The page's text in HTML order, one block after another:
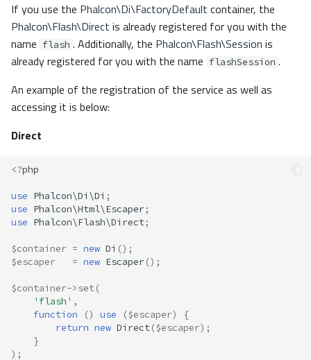
If you use the Phalcon\Di\FactoryDefault container, the
Phalcon\Flash\Direct is already registered for you with the
name flash . Additionally, the Phalcon\Flash\Session is
already registered for you with the name flashSession .
An example of the registration of the service as well as
accessing it is below:
Direct
<?php
use Phalcon\Di\Di ;
use Phalcon\Html\Escaper;
use Phalcon\Flash\Direct;
$container = new Di ();
$escaper
= new Escaper();
$container->set(
'flash' ,
function
() use ($escaper)
{
return new Direct($escaper);
}
);